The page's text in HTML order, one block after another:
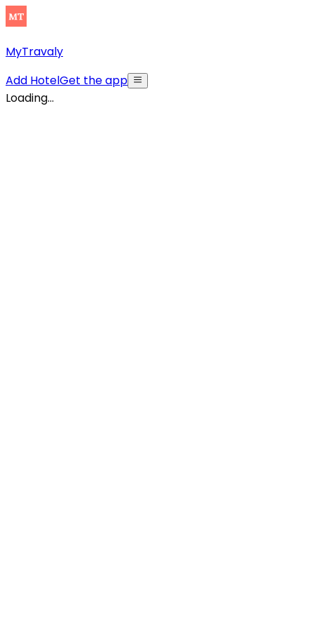
MyTravaly
Add HotelGet the app
Loading...